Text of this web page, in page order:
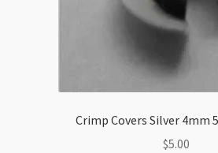
Crimp Covers Silver 4mm
$5.00